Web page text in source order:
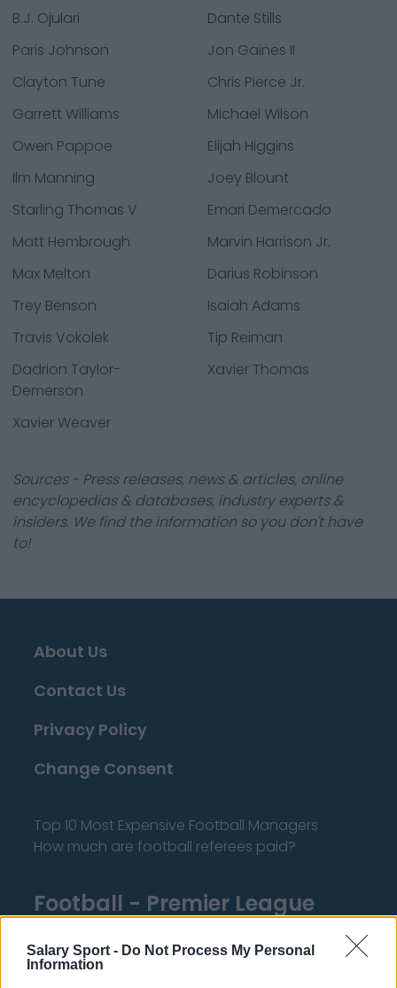
Salary Sport - Do Not Process My Personal
Information
B.J. Ojulari
Dante Stills
Paris Johnson
Jon Gaines II
Clayton Tune
Chris Pierce Jr.
Garrett Williams
Michael Wilson
Owen Pappoe
Elijah Higgins
Ilm Manning
Joey Blount
Starling Thomas V
Emari Demercado
Matt Hembrough
Marvin Harrison Jr.
Max Melton
Darius Robinson
Trey Benson
Isaiah Adams
Travis Vokolek
Tip Reiman
Dadrion Taylor-
Demerson
Xavier Thomas
Xavier Weaver
Sources - Press releases, news & articles, online
encyclopedias & databases, industry experts &
insiders. We find the information so you don't have
to!
About Us
Contact Us
Privacy Policy
Change Consent
Top 10 Most Expensive Football Managers
How much are football referees paid?
Football - Premier League
Brentford
Nottingham Forest